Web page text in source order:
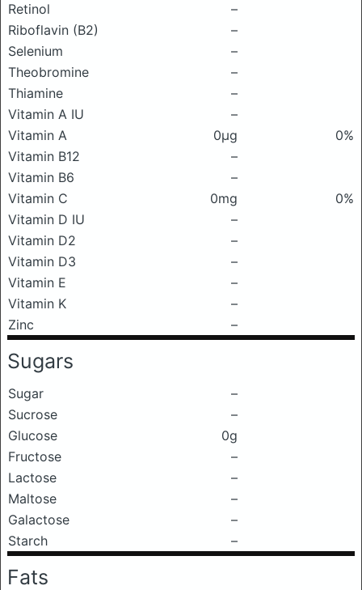
Retinol
–
Riboflavin (B2)
–
Selenium
–
Theobromine
–
Thiamine
–
Vitamin A IU
–
Vitamin A
0μg
0%
Vitamin B12
–
Vitamin B6
–
Vitamin C
0mg
0%
Vitamin D IU
–
Vitamin D2
–
Vitamin D3
–
Vitamin E
–
Vitamin K
–
Zinc
–
Sugars
Sugar
–
Sucrose
–
Glucose
0g
Fructose
–
Lactose
–
Maltose
–
Galactose
–
Starch
–
Fats